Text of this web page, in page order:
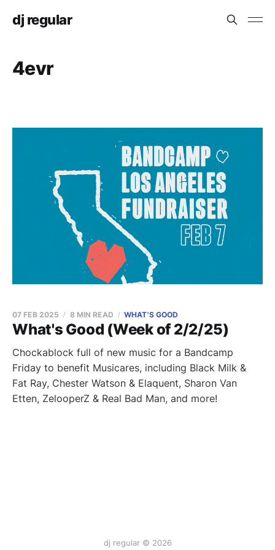
dj regular
4evr
What's Good (Week of 2/2/25)
07 FEB 2025 8 MIN READ WHAT'S GOOD
Chockablock full of new music for a Bandcamp
Friday to benefit Musicares, including Black Milk &
Fat Ray, Chester Watson & Elaquent, Sharon Van
Etten, ZelooperZ & Real Bad Man, and more!
dj regular © 2026